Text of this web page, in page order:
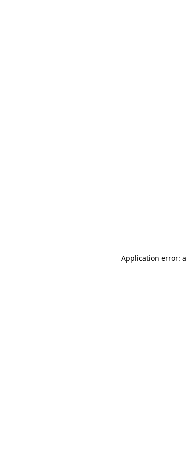
Application error: a